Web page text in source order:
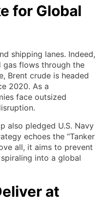
for Global
shipping lanes. Indeed,
flows through the
Brent crude is headed
2020. As a
face outsized
also pledged U.S. Navy
echoes the “Tanker
all, it aims to prevent
into a global
at